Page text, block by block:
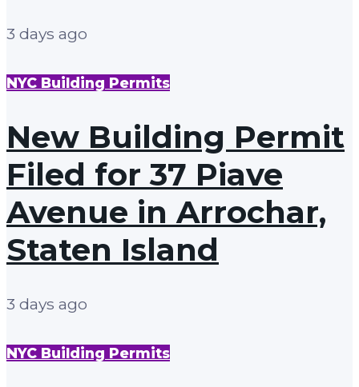
3 days ago
NYC Building Permits
New Building Permit
Filed for 37 Piave
Avenue in Arrochar,
Staten Island
3 days ago
NYC Building Permits